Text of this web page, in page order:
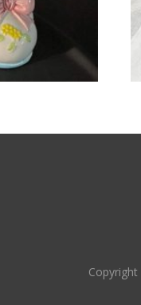
Copyright